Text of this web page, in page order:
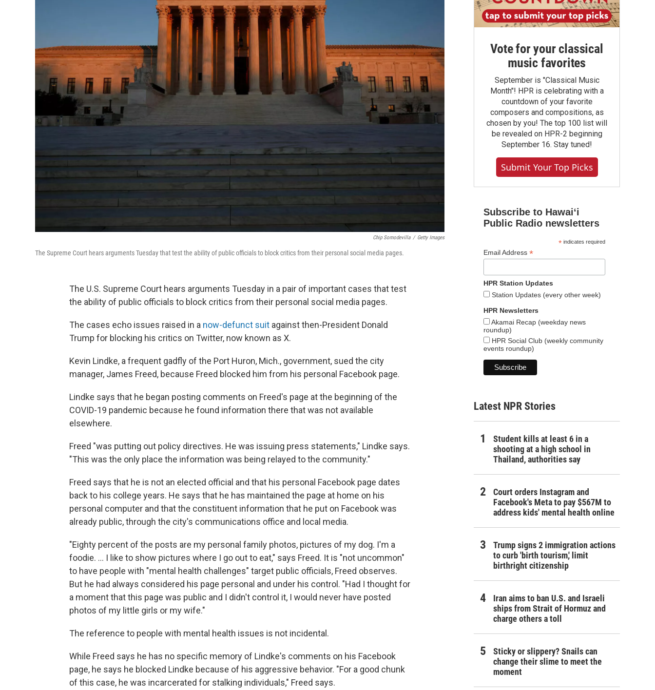
Chip Somodevilla / Getty Images
The Supreme Court hears arguments Tuesday that test the ability of public officials to block critics from their personal social media pages.
The U.S. Supreme Court hears arguments Tuesday in a pair of important cases that test
the ability of public officials to block critics from their personal social media pages.
The cases echo issues raised in a now-defunct suit against then-President Donald
Trump for blocking his critics on Twitter, now known as X.
Kevin Lindke, a frequent gadfly of the Port Huron, Mich., government, sued the city
manager, James Freed, because Freed blocked him from his personal Facebook page.
Lindke says that he began posting comments on Freed's page at the beginning of the
COVID-19 pandemic because he found information there that was not available
elsewhere.
Freed "was putting out policy directives. He was issuing press statements," Lindke says.
"This was the only place the information was being relayed to the community."
Freed says that he is not an elected official and that his personal Facebook page dates
back to his college years. He says that he has maintained the page at home on his
personal computer and that the constituent information that he put on Facebook was
already public, through the city's communications office and local media.
"Eighty percent of the posts are my personal family photos, pictures of my dog. I'm a
foodie. ... I like to show pictures where I go out to eat," says Freed. It is "not uncommon"
to have people with "mental health challenges" target public officials, Freed observes.
But he had always considered his page personal and under his control. "Had I thought for
a moment that this page was public and I didn't control it, I would never have posted
photos of my little girls or my wife."
The reference to people with mental health issues is not incidental.
While Freed says he has no specific memory of Lindke's comments on his Facebook
page, he says he blocked Lindke because of his aggressive behavior. "For a good chunk
of this case, he was incarcerated for stalking individuals," Freed says.
Vote for your classical
music favorites
September is "Classical Music
Month"! HPR is celebrating with a
countdown of your favorite
composers and compositions, as
chosen by you! The top 100 list will
be revealed on HPR-2 beginning
September 16. Stay tuned!
Submit Your Top Picks
Subscribe to Hawaiʻi
Public Radio newsletters
*indicates required
Email Address *
HPR Station Updates
Station Updates (every other week)
HPR Newsletters
Akamai Recap (weekday news
roundup)
HPR Social Club (weekly community
events roundup)
Latest NPR Stories
Student kills at least 6 in a
shooting at a high school in
Thailand, authorities say
Court orders Instagram and
Facebook's Meta to pay $567M to
address kids' mental health online
Trump signs 2 immigration actions
to curb 'birth tourism,' limit
birthright citizenship
Iran aims to ban U.S. and Israeli
ships from Strait of Hormuz and
charge others a toll
Sticky or slippery? Snails can
change their slime to meet the
moment